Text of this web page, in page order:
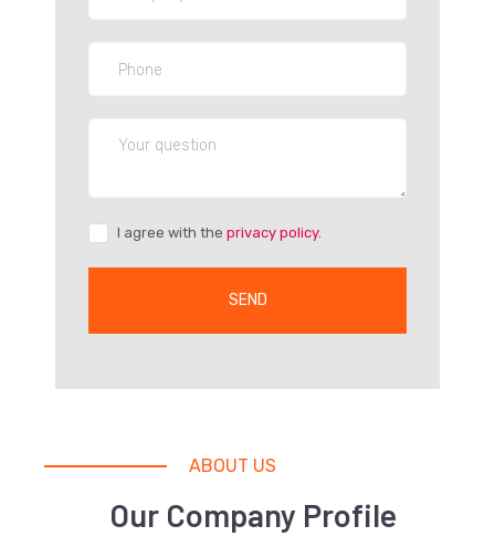
I agree with the privacy policy.
SEND
ABOUT US
Our Company Profile